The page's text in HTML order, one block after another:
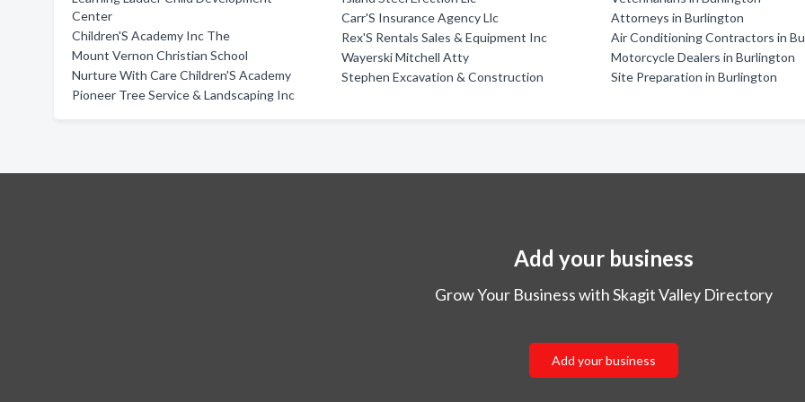
Center
Children'S Academy Inc The
Mount Vernon Christian School
Nurture With Care Children'S Academy
Pioneer Tree Service & Landscaping Inc
Carr'S Insurance Agency Llc
Rex'S Rentals Sales & Equipment Inc
Wayerski Mitchell Atty
Stephen Excavation & Construction
Attorneys in Burlington
Air Conditioning Contractors in
Motorcycle Dealers in Burlington
Site Preparation in Burlington
Add your business
Grow Your Business with Skagit Valley Directory
Add your business